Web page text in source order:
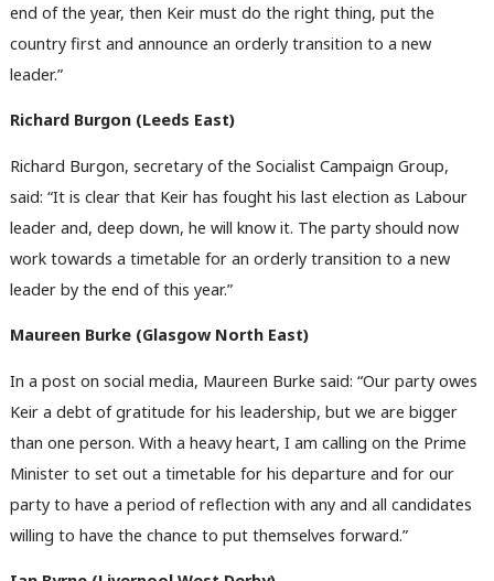
end of the year, then Keir must do the right thing, put the
country first and announce an orderly transition to a new
leader.”
Richard Burgon (Leeds East)
Richard Burgon, secretary of the Socialist Campaign Group,
said: “It is clear that Keir has fought his last election as Labour
leader and, deep down, he will know it. The party should now
work towards a timetable for an orderly transition to a new
leader by the end of this year.”
Maureen Burke (Glasgow North East)
In a post on social media, Maureen Burke said: “Our party owes
Keir a debt of gratitude for his leadership, but we are bigger
than one person. With a heavy heart, I am calling on the Prime
Minister to set out a timetable for his departure and for our
party to have a period of reflection with any and all candidates
willing to have the chance to put themselves forward.”